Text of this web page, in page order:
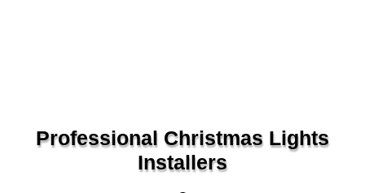
Professional Christmas Lights
Installers